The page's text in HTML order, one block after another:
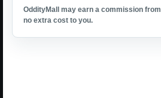
OddityMall may earn a commission
no extra cost to you.